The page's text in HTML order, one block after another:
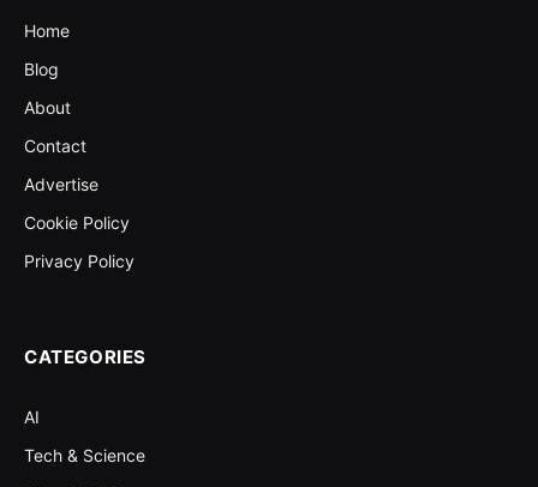
Home
Blog
About
Contact
Advertise
Cookie Policy
Privacy Policy
CATEGORIES
AI
Tech & Science